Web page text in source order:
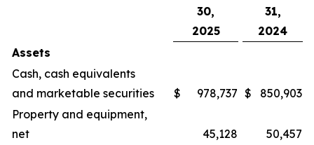
30,
2025
31,
2024
Assets
Cash, cash equivalents
and marketable securities
$ 978,737 $
850,903
Property and equipment,
net
45,128
50,457